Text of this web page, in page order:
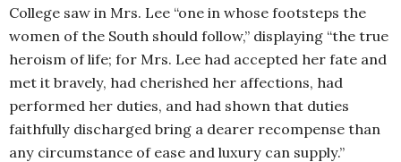
College saw in Mrs. Lee “one in whose footsteps the
women of the South should follow,” displaying “the true
heroism of life; for Mrs. Lee had accepted her fate and
met it bravely, had cherished her affections, had
performed her duties, and had shown that duties
faithfully discharged bring a dearer recompense than
any circumstance of ease and luxury can supply.”